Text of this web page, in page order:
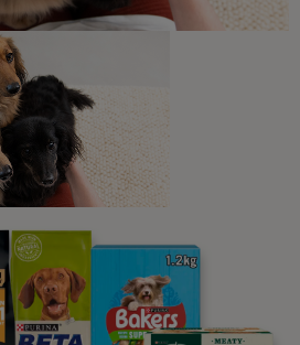
Newsletter
our free pet-
newsletters!
pets are 'Better Together'. Our